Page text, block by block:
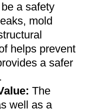
a safety
mold
helps prevent
a safer
: The
well as a